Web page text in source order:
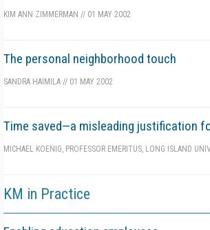
KIM ANN ZIMMERMAN // 01 MAY 2002
The personal neighborhood touch
SANDRA HAIMILA // 01 MAY 2002
Time saved—a misleading justification
MICHAEL KOENIG, PROFESSOR EMERITUS, LONG ISLAND
KM in Practice